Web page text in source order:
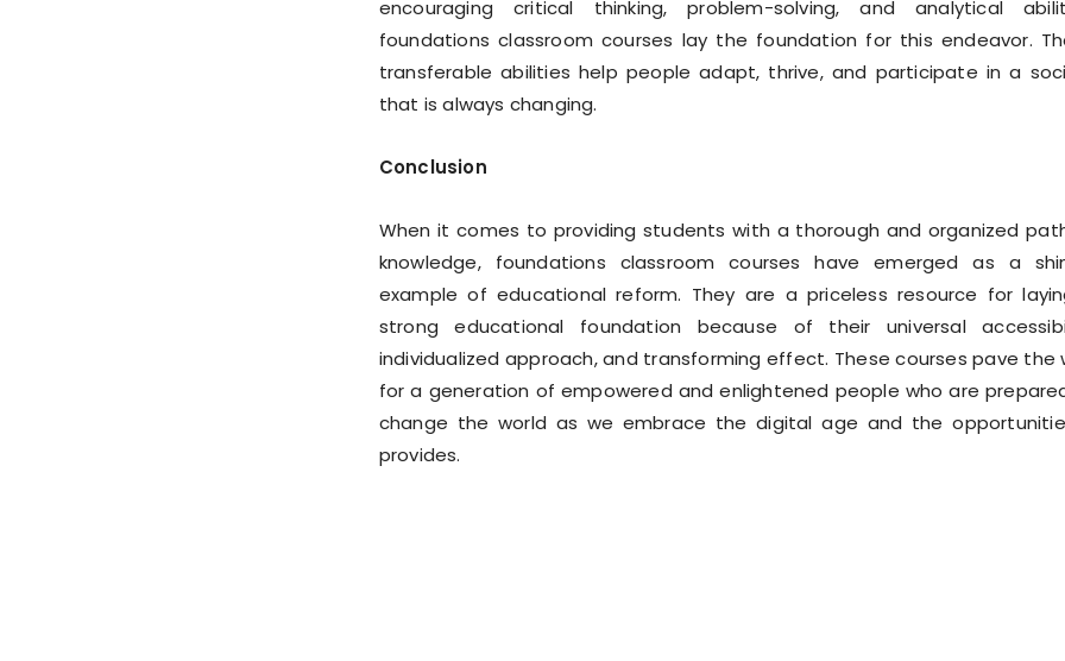
encouraging critical thinking, problem-solving, and analytical
foundations classroom courses lay the foundation for this endeavor.
transferable abilities help people adapt, thrive, and participate in a
that is always changing.
Conclusion
When it comes to providing students with a thorough and organized
knowledge, foundations classroom courses have emerged as a
example of educational reform. They are a priceless resource for
strong educational foundation because of their universal
individualized approach, and transforming effect. These courses pave the
for a generation of empowered and enlightened people who are
change the world as we embrace the digital age and the
provides.